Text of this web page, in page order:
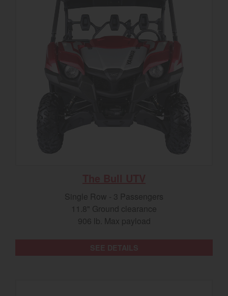
Single Row - 3 Passengers
11.8" Ground clearance
906 lb. Max payload